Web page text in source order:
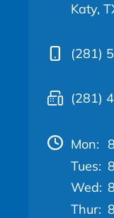
Katy,
(281)
(281)
Mon:
Tues:
Wed:
Thur: